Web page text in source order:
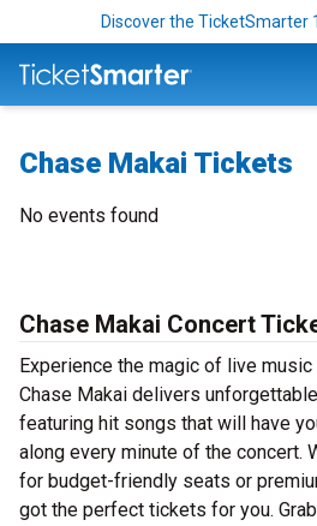
Discover the TicketSmarter
Chase Makai Tickets
No events found
Chase Makai Concert
Experience the magic of live
Chase Makai delivers
featuring hit songs that will have
along every minute of the concert.
for budget-friendly seats or
got the perfect tickets for you.